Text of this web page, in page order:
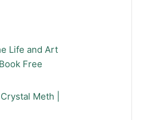
Life and Art
Free
Meth |